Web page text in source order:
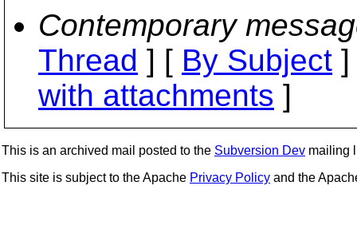
Contemporary
Thread ] [ By Subject
with attachments ]
This is an archived mail posted to the Subversion Dev mailing
This site is subject to the Apache Privacy Policy and the